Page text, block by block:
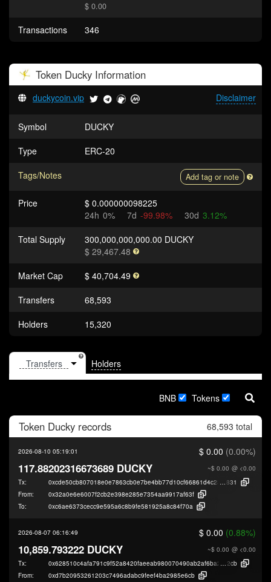
$ 0.00
Transactions 346
Token Ducky Information
Disclaimer
duckycoin.vip
Symbol
DUCKY
Type
ERC-20
Tags/Notes
Add tag or note
Price
$ 0.000000098225
24h 0% 7d -99.98% 30d 3.12%
Total Supply
300,000,000,000.00 DUCKY
$ 29,467.48
Market Cap
$ 40,704.49
Transfers
68,593
Holders
15,320
Holders
BNB Tokens
Token Ducky records 68,593 total
2026-08-10 05:19:01 $ 0.00 (0.00%)
~$ 0.00 @ <0.00
117.88202316673689 DUCKY
Tx: 0xcde50cb807018e0e7863cb0e7be4bb77d10cf66861d4c23a677e5a0904948
831
From:
0x32a0e6e6007f2cb2e398e285e7354aa9917af63f
To:
0xc6ae6373cecc9e595a6c8b9fe581925a8c84f70a
2026-08-07 06:16:49 $ 0.00 (0.88%)
~$ 0.00 @ <0.00
10,859.793222 DUCKY
Tx: 0x628510c4afa791c9f52a8420faeeab980070490ab2af6ba2996257858be67
2cb
From:
0xd7b20953261203c7496adabc9feef4ba2985e6cb